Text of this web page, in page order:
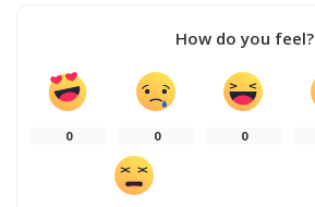
How do you feel?
0 0 0